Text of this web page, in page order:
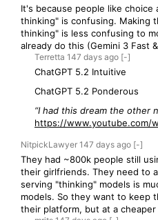
It's because people like
thinking" is confusing. Making
thinking" is less confusing to
already do this (Gemini 3 Fast
Terretta 147 days ago [-]
ChatGPT 5.2 Intuitive
ChatGPT 5.2 Ponderous
“I had this dream the other
https://www.youtube.com/
NitpickLawyer 147 days ago [-]
They had ~800k people still
their girlfriends. They need to
serving "thinking" models is
models. So they want to keep
their platform, but at a cheaper